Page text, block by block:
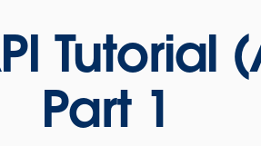
Tutorial
Part 1